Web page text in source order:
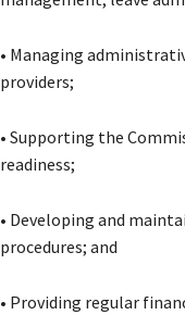
• Managing
providers;
• Supporting the
readiness;
• Developing and
procedures; and
• Providing regular